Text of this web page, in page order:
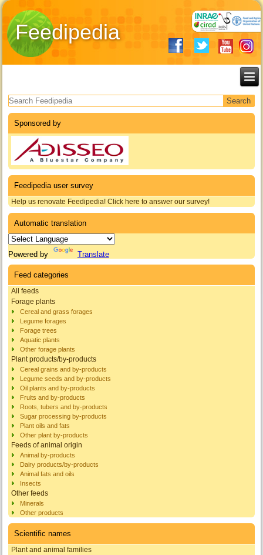
Feedipedia
Search form
Sponsored by
Feedipedia user survey
Help us renovate Feedipedia! Click here to answer our survey!
Automatic translation
Powered by Translate
Feed categories
All feeds
Forage plants
Cereal and grass forages
Legume forages
Forage trees
Aquatic plants
Other forage plants
Plant products/by-products
Cereal grains and by-products
Legume seeds and by-products
Oil plants and by-products
Fruits and by-products
Roots, tubers and by-products
Sugar processing by-products
Plant oils and fats
Other plant by-products
Feeds of animal origin
Animal by-products
Dairy products/by-products
Animal fats and oils
Insects
Other feeds
Minerals
Other products
Scientific names
Plant and animal families